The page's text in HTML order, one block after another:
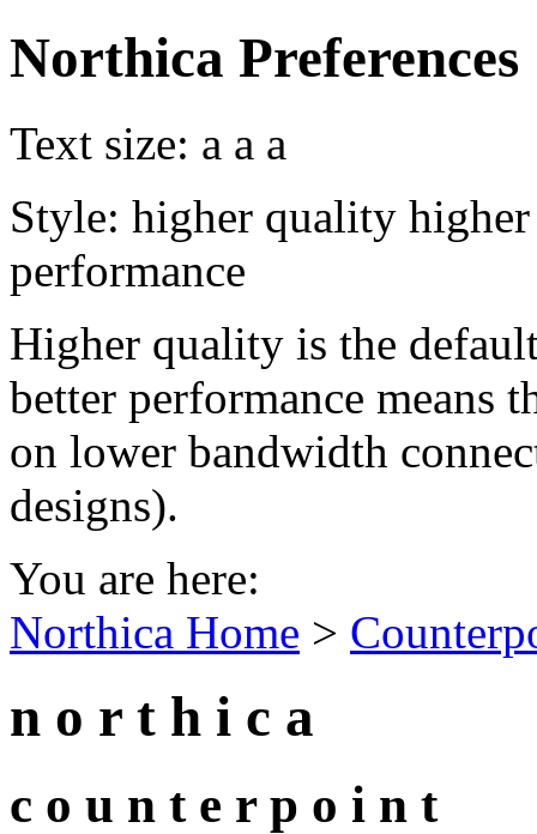
Northica Preferences
Text size: a a a
Style: higher quality
performance
Higher quality is the
better performance means
on lower bandwidth
designs).
You are here:
Northica Home >
n o r t h i c a
c o u n t e r p o i n t